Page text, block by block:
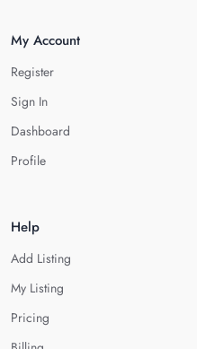
My Account
Register
Sign In
Dashboard
Profile
Help
Add Listing
My Listing
Pricing